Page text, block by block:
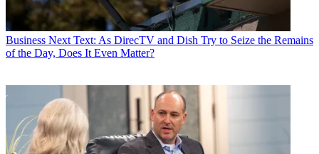
Business Next Text: As DirecTV and Dish Try to Seize the Remains
of the Day, Does It Even Matter?